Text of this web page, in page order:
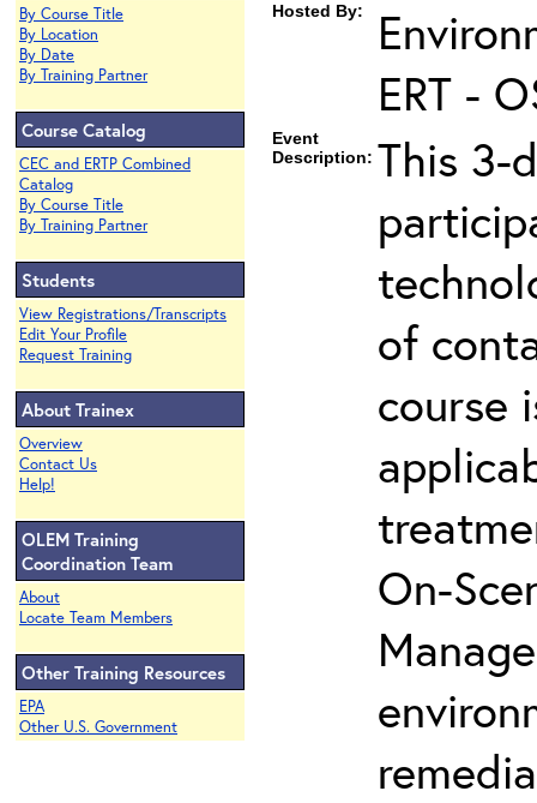
By Course Title
By Location
By Date
By Training Partner
Course Catalog
CEC and ERTP Combined
Catalog
By Course Title
By Training Partner
Students
View Registrations/Transcripts
Edit Your Profile
Request Training
About Trainex
Overview
Contact Us
Help!
OLEM Training
Coordination Team
About
Locate Team Members
Other Training Resources
EPA
Other U.S. Government
Hosted By:
ERT -
Event
Description: This 3-
of
course
On-